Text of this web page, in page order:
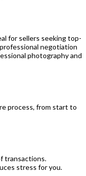
for sellers seeking top-
negotiation
photography and
process, from start to
transactions.
stress for you.